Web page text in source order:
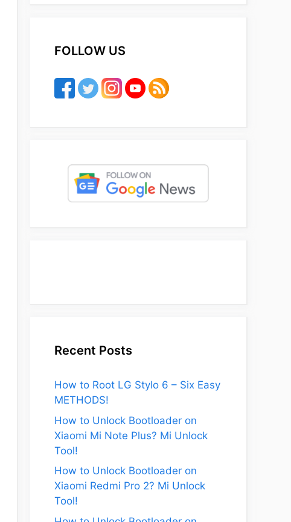
FOLLOW US
Recent Posts
How to Root LG Stylo 6 – Six Easy
METHODS!
How to Unlock Bootloader on
Xiaomi Mi Note Plus? Mi Unlock
Tool!
How to Unlock Bootloader on
Xiaomi Redmi Pro 2? Mi Unlock
Tool!